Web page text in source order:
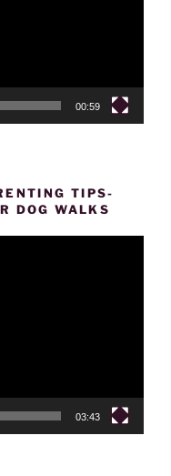
00:59
TIPS-
DOG WALKS
03:43